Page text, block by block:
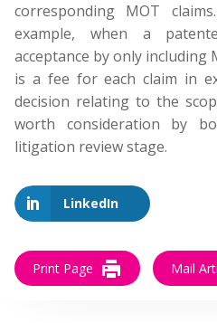
corresponding MOT
example, when a
acceptance by only including
is a fee for each claim in
decision relating to the
worth consideration by
litigation review stage.
LinkedIn
Print Page Mail